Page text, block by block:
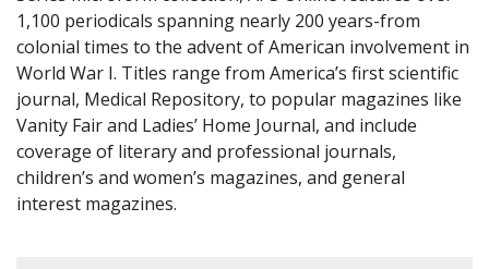
1,100 periodicals spanning nearly 200 years-from
colonial times to the advent of American involvement in
World War I. Titles range from America’s first scientific
journal, Medical Repository, to popular magazines like
Vanity Fair and Ladies’ Home Journal, and include
coverage of literary and professional journals,
children’s and women’s magazines, and general
interest magazines.